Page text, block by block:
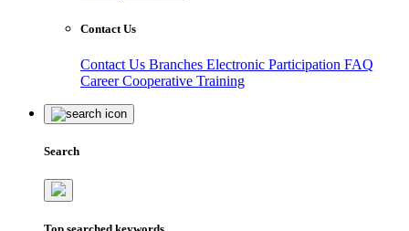
Contact Us
Contact Us Branches Electronic Participation FAQ
CareerCooperative Training
Search